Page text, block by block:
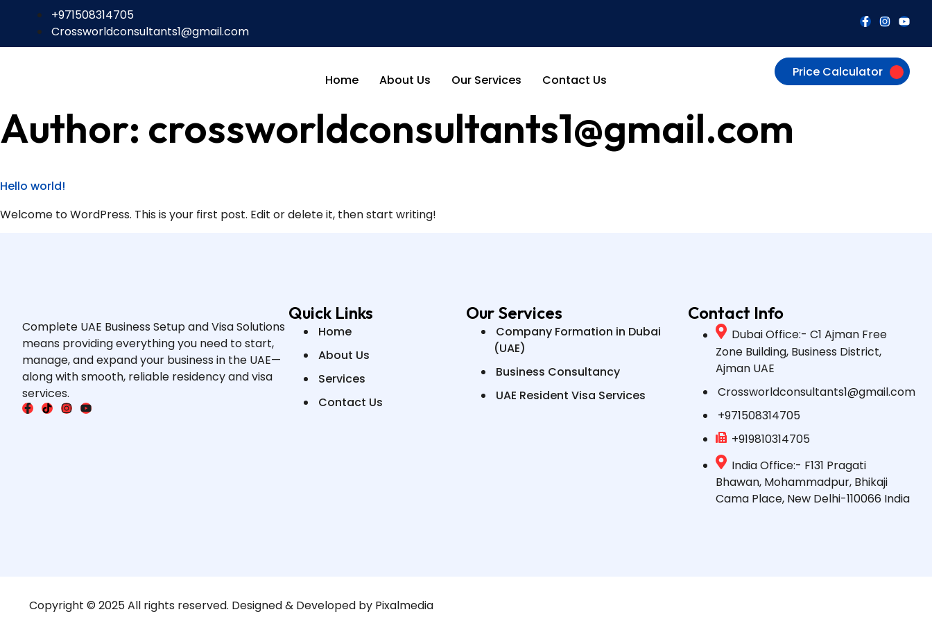
+971508314705
Crossworldconsultants1@gmail.com
Home About Us Our Services Contact Us Price Calculator
Author: crossworldconsultants1@gmail.com
Hello world!
Welcome to WordPress. This is your first post. Edit or delete it, then start writing!
Complete UAE Business Setup and Visa Solutions
means providing everything you need to start,
manage, and expand your business in the UAE—
along with smooth, reliable residency and visa
services.
Quick Links
Home
About Us
Services
Contact Us
Our Services
Company Formation in Dubai
(UAE)
Business Consultancy
UAE Resident Visa Services
Contact Info
Dubai Office:- C1 Ajman Free
Zone Building, Business District,
Ajman UAE
Crossworldconsultants1@gmail.com
+971508314705
+919810314705
India Office:- F131 Pragati
Bhawan, Mohammadpur, Bhikaji
Cama Place, New Delhi-110066 India
Copyright © 2025 All rights reserved. Designed & Developed by Pixalmedia